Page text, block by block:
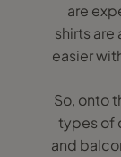
are
shirts
easier
So, onto
types of
and